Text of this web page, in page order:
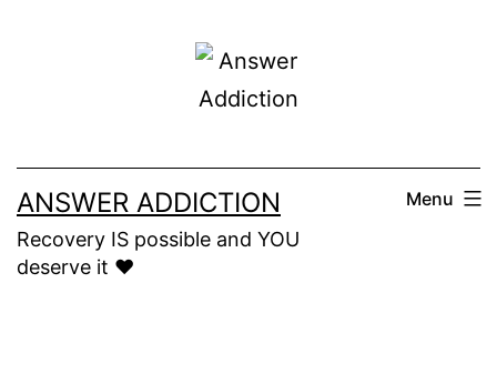
ANSWER ADDICTION
Recovery IS possible and YOU
deserve it ❤️
Menu